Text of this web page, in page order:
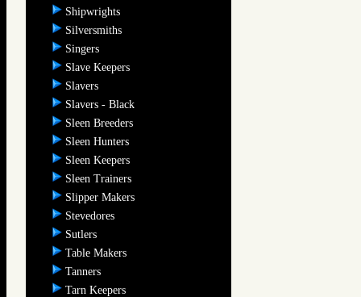
Shipwrights
Silversmiths
Singers
Slave Keepers
Slavers
Slavers - Black
Sleen Breeders
Sleen Hunters
Sleen Keepers
Sleen Trainers
Slipper Makers
Stevedores
Sutlers
Table Makers
Tanners
Tarn Keepers